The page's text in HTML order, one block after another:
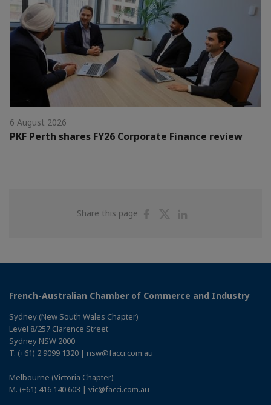
6 August 2026
PKF Perth shares FY26 Corporate Finance review
Share this page
ShareShare
French-Australian Chamber of Commerce and Industry
Sydney (New South Wales Chapter)
Level 8/257 Clarence Street
Sydney NSW 2000
T. (+61) 2 9099 1320 | nsw@facci.com.au
Melbourne (Victoria Chapter)
M. (+61) 416 140 603 | vic@facci.com.au